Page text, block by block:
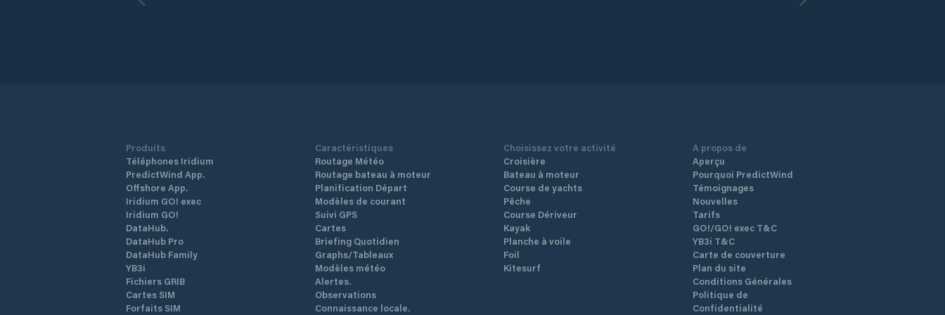
commercial and industrial development.
Produits
Téléphones Iridium
PredictWind App.
Offshore App.
Iridium GO! exec
Iridium GO!
DataHub.
DataHub Pro
DataHub Family
YB3i
Fichiers GRIB
Cartes SIM
Forfaits SIM
Caractéristiques
Routage Météo
Routage bateau à moteur
Planification Départ
Modèles de courant
Suivi GPS
Cartes
Briefing Quotidien
Graphs/Tableaux
Modèles météo
Alertes.
Observations
Connaissance locale.
Choisissez votre activité
Croisière
Bateau à moteur
Course de yachts
Pêche
Course Dériveur
Kayak
Planche à voile
Foil
Kitesurf
A propos de
Aperçu
Pourquoi PredictWind
Témoignages
Nouvelles
Tarifs
GO!/GO! exec T&C
YB3i T&C
Carte de couverture
Plan du site
Conditions Générales
Politique de
Confidentialité